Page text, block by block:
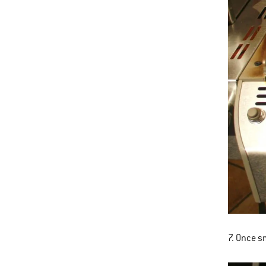
7. Once